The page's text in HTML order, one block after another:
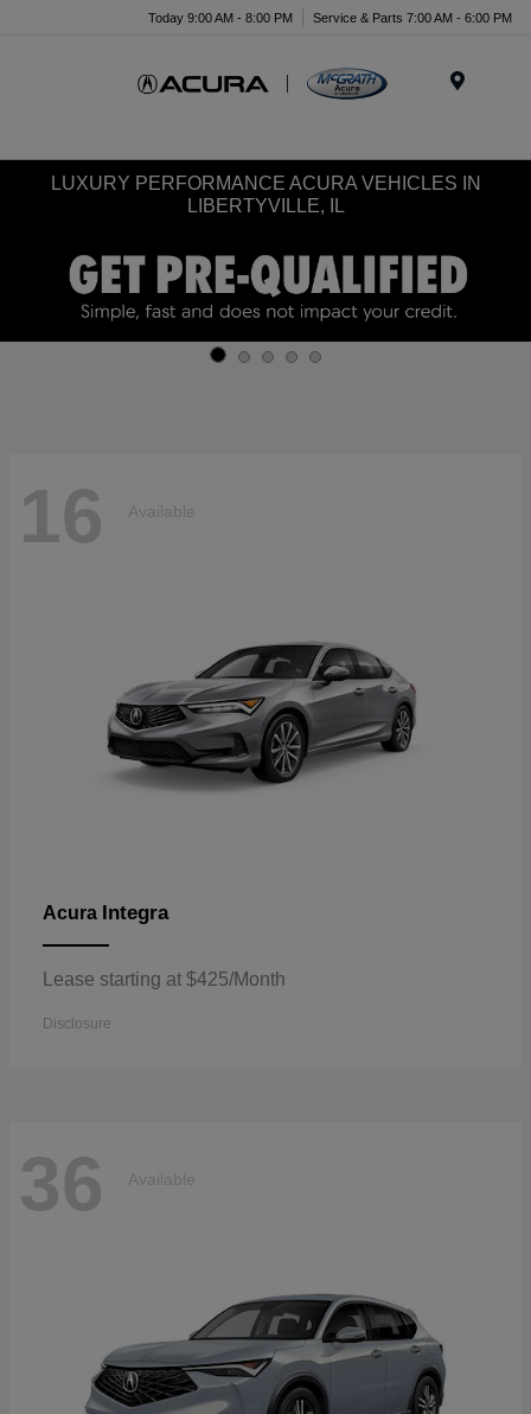
Today 9:00 AM - 8:00 PM Service & Parts 7:00 AM - 6:00 PM
LUXURY PERFORMANCE ACURA VEHICLES IN
LIBERTYVILLE, IL
16 Available
Acura Integra
Lease starting at $425/Month
Disclosure
36 Available